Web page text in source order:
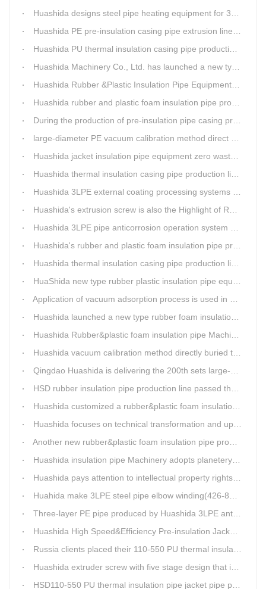
Huashida designs steel pipe heating equipment for 3LPE external anti-corrosion production line customers
Huashida PE pre-insulation casing pipe extrusion line help clients save cost and produce good quality pipe production
Huashida PU thermal insulation casing pipe production line uses Solid-liquid phase separation technology
Huashida Machinery Co., Ltd. has launched a new type of rubber and plastic foam insulation pipe extruding line.
Huashida Rubber &Plastic Insulation Pipe Equipment Control System has obtained the "Computer Software Copyright Registration Certificate" from the National Copyright Administration.
Huashida rubber and plastic foam insulation pipe production lines can realize the environmental protection function
During the production of pre-insulation pipe casing production line , Huashida actively promotes and implements cleaner production.
large-diameter PE vacuum calibration method direct buried pre-insulation casing pipe production line
Huashida jacket insulation pipe equipment zero waste output
Huashida thermal insulation casing pipe production lines focus on quality wins customers
Huashida 3LPE external coating processing systems expand the scale of
Huashida's extrusion screw is also the Highlight of Rubber&Plastic Foam Insulation Equipment
Huashida 3LPE pipe anticorrosion operation system will be sent to clients in two days.
Huashida's rubber and plastic foam insulation pipe production line meets the EIA standard
Huashida thermal insulation casing pipe production lines focus on quality wins customers
HuaShida new type rubber plastic insulation pipe equipment hold strong market competitiveness
Application of vacuum adsorption process is used in HuaShiDa rubber&plastic extrusion equipment
Huashida launched a new type rubber foam insulation pipe production line
Huashida Rubber&plastic foam insulation pipe Machinery
Huashida vacuum calibration method directly buried thermal insulation casing pipe production line
Qingdao Huashida is delivering the 200th sets large-diameter vacuum calibration method directly buried thermal insulation jacket pipe production line
HSD rubber insulation pipe production line passed the test and was delivered to Weifang client.
Huashida customized a rubber&plastic foam insulation pipe production line for customer
Huashida focuses on technical transformation and upgrading for vacuum calibration insulation casing pipe production line
Another new rubber&plastic foam insulation pipe production line packed from Huashida to customer's workshop
Huashida insulation pipe Machinery adopts planetery cueur
Huashida pays attention to intellectual property rights and treasure the innovation as the key of plastics extrusion line development.
Huahida make 3LPE steel pipe elbow winding(426-820mm) production line for Sichuan customer
Three-layer PE pipe produced by Huashida 3LPE anti-corrosion coating production line has been used in the national key engineering oil and gas system.
Huashida High Speed&Efficiency Pre-insulation Jacket Pipe Equipment adopts high-power vacuum pump
Russia clients placed their 110-550 PU thermal insulation pipe jacket pipe operation line order to Huashida
Huashida extruder screw with five stage design that is an important guarantee for high-speed and efficient insulation pipe equipment
HSD110-550 PU thermal insulation pipe jacket pipe production line passed clients test